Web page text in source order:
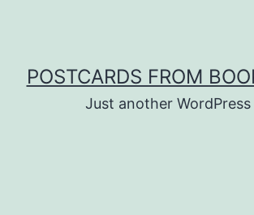
POSTCARDS FROM
Just another WordPress